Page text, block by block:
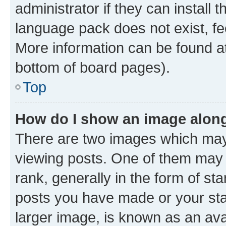
administrator if they can install
language pack does not exist,
More information can be found
bottom of board pages).
Top
How do I show an image
There are two images which
viewing posts. One of them
rank, generally in the form of
posts you have made or your
larger image, is known as an